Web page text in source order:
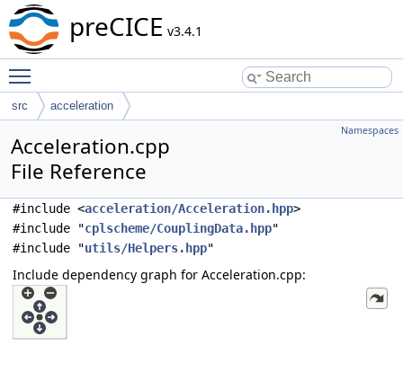
preCICE v3.4.1
src acceleration
Namespaces
Acceleration.cpp
File Reference
#include <acceleration/Acceleration.hpp>
#include "cplscheme/CouplingData.hpp"
#include "utils/Helpers.hpp"
Include dependency graph for Acceleration.cpp: